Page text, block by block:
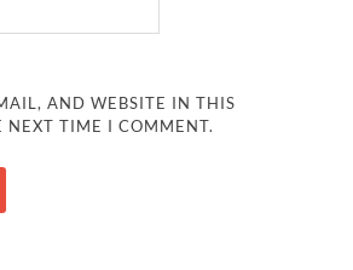
AND WEBSITE IN THIS
NEXT TIME I COMMENT.